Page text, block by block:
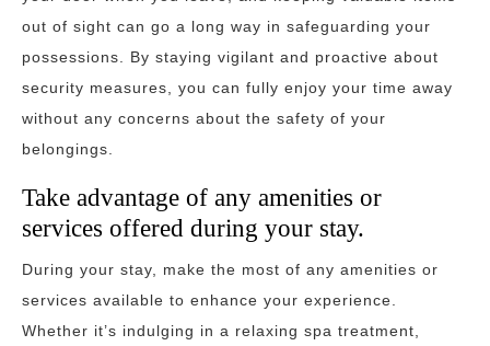
out of sight can go a long way in safeguarding your
possessions. By staying vigilant and proactive about
security measures, you can fully enjoy your time away
without any concerns about the safety of your
belongings.
Take advantage of any amenities or
services offered during your stay.
During your stay, make the most of any amenities or
services available to enhance your experience.
Whether it’s indulging in a relaxing spa treatment,